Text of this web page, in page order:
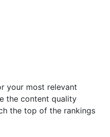
your most relevant
the content quality
the top of the rankings